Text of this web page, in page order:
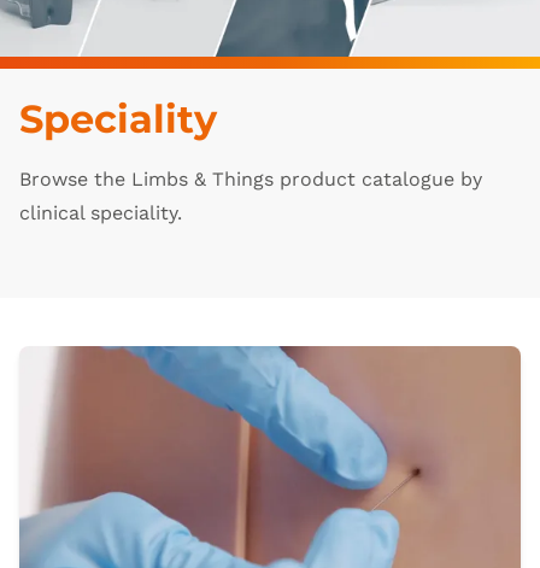
Speciality
Browse the Limbs & Things product catalogue by
clinical speciality.